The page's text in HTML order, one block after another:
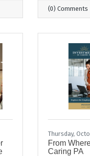
(0) Comments
Thursday,
From
Caring PA